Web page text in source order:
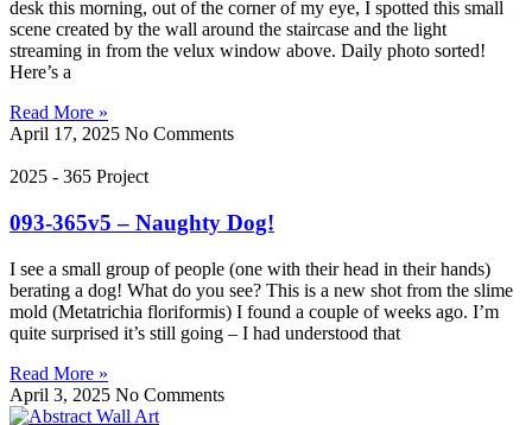
desk this morning, out of the corner of my eye, I spotted this small
scene created by the wall around the staircase and the light
streaming in from the velux window above. Daily photo sorted!
Here’s a
Read More »
April 17, 2025 No Comments
2025 - 365 Project
093-365v5 – Naughty Dog!
I see a small group of people (one with their head in their hands)
berating a dog! What do you see? This is a new shot from the slime
mold (Metatrichia floriformis) I found a couple of weeks ago. I’m
quite surprised it’s still going – I had understood that
Read More »
April 3, 2025 No Comments